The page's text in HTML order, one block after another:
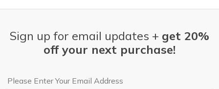
Sign up for email updates + get 20%
off your next purchase!
Email Address